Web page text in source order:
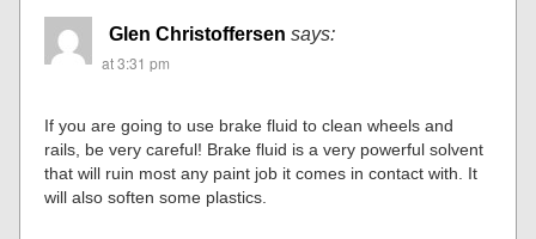
Glen Christoffersen says:
at 3:31 pm
If you are going to use brake fluid to clean wheels and
rails, be very careful! Brake fluid is a very powerful solvent
that will ruin most any paint job it comes in contact with. It
will also soften some plastics.